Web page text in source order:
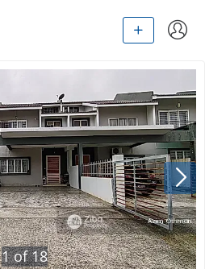
1of18